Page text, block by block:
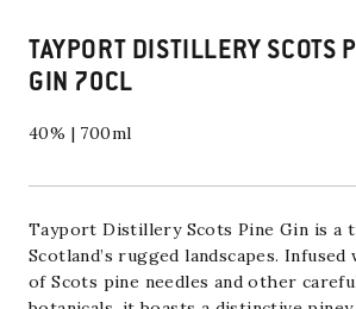
TAYPORT DISTILLERY SCOTS
GIN 70CL
40% | 700ml
Tayport DistilleryScots PineGin is a
Scotland’s rugged landscapes.
of Scots pine needles and other